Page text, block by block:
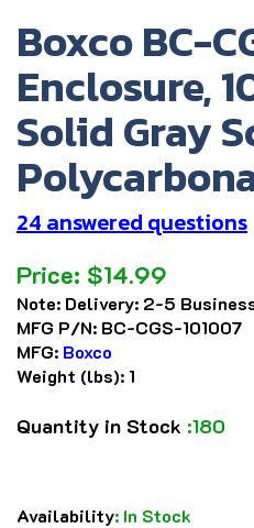
Boxco BC-
Enclosure,
Solid Gray
24 answered questions
Price: $14.99
Note: Delivery: 2-5
MFG P/N: BC-CGS-101007
MFG: Boxco
Weight (lbs):1
Quantity in Stock :180
Availability: In Stock